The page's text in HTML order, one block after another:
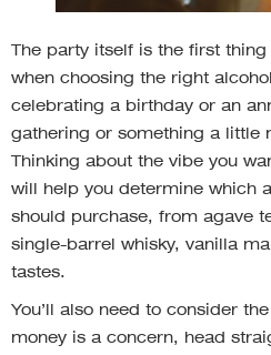
The party itself is the first thing
when choosing the right
celebrating a birthday or an
gathering or something a little
Thinking about the vibe you
will help you determine which
should purchase, from agave
single-barrel whisky, vanilla
tastes.
You’ll also need to consider
money is a concern, head